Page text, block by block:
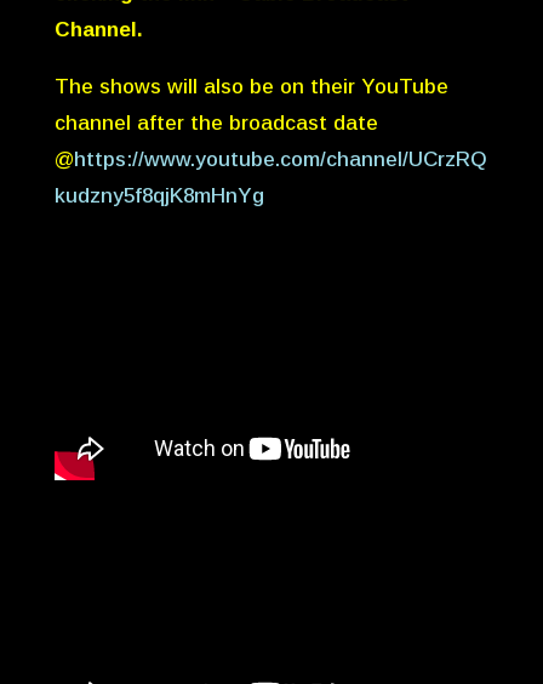
Channel.
The shows will also be on their YouTube
channel after the broadcast date
@https://www.youtube.com/channel/UCrzRQ
kudzny5f8qjK8mHnYg